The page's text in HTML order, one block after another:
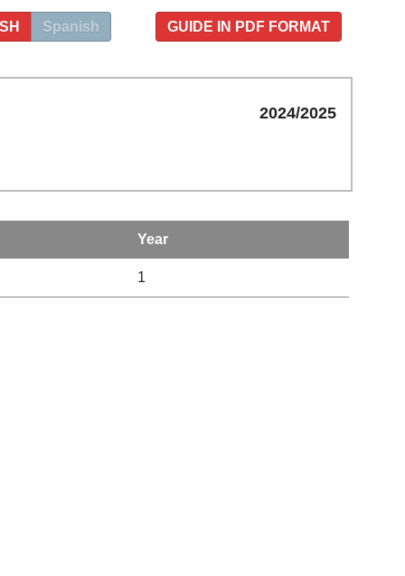
GUIDE IN PDF FORMAT
Spanish
2024/2025
Year
1